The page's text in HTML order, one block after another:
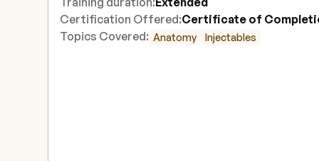
Certification Offered:Certificate of
Topics Covered: Anatomy Injectables